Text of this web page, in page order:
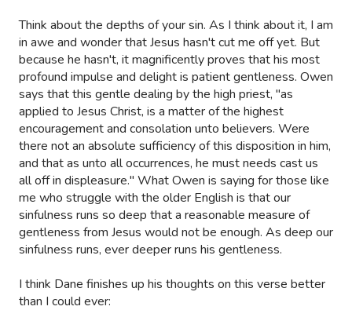
Think about the depths of your sin. As I think about it, I am
in awe and wonder that Jesus hasn't cut me off yet. But
because he hasn't, it magnificently proves that his most
profound impulse and delight is patient gentleness. Owen
says that this gentle dealing by the high priest, "as
applied to Jesus Christ, is a matter of the highest
encouragement and consolation unto believers. Were
there not an absolute sufficiency of this disposition in him,
and that as unto all occurrences, he must needs cast us
all off in displeasure." What Owen is saying for those like
me who struggle with the older English is that our
sinfulness runs so deep that a reasonable measure of
gentleness from Jesus would not be enough. As deep our
sinfulness runs, ever deeper runs his gentleness.
I think Dane finishes up his thoughts on this verse better
than I could ever: